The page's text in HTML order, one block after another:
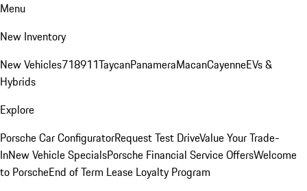
Menu
New Inventory
New Vehicles718911TaycanPanameraMacanCayenneEVs &
Hybrids
Explore
Porsche Car ConfiguratorRequest Test DriveValue Your Trade-
InNew Vehicle SpecialsPorsche Financial Service OffersWelcome
to PorscheEnd of Term Lease Loyalty Program